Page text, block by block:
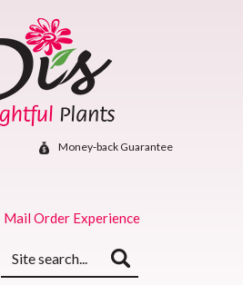
Money‐back Guarantee
Mail Order Experience
Keyword
search